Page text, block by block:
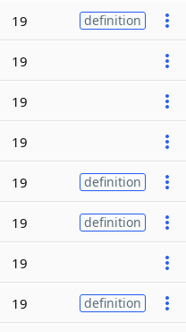
19 definition
19
19
19
19 definition
19 definition
19
19 definition